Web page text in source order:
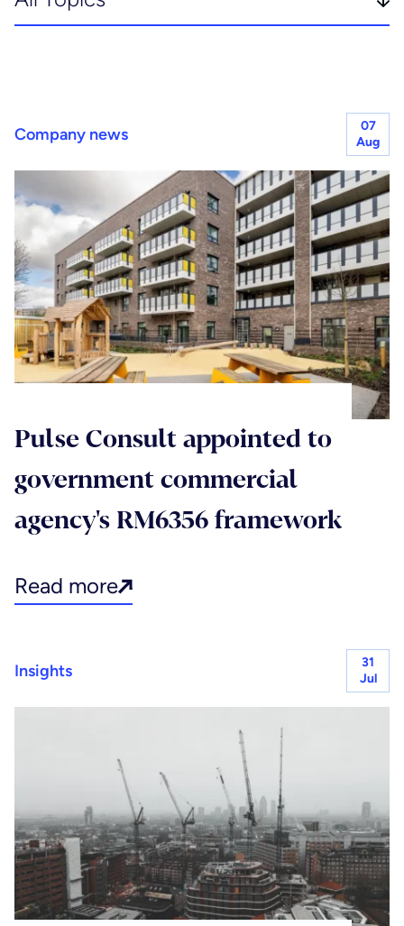
Life sciences
Residential
Principal designer & CDM services
Company news
07
Aug
Pulse Consult appointed to
government commercial
agency's RM6356 framework
Read more
Insights
31
Jul